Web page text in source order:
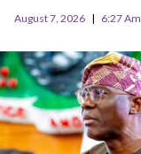
August 7, 2026 6:27 Am